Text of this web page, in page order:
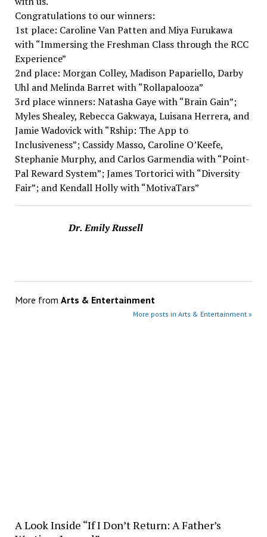
Congratulations to our winners:
1st place: Caroline Van Patten and Miya Furukawa
with “Immersing the Freshman Class through the RCC
Experience”
2nd place: Morgan Colley, Madison Papariello, Darby
Uhl and Melinda Barret with “Rollapalooza”
3rd place winners: Natasha Gaye with “Brain Gain”;
Myles Shealey, Rebecca Gakwaya, Luisana Herrera, and
Jamie Wadovick with “Rship: The App to
Inclusiveness”; Cassidy Masso, Caroline O’Keefe,
Stephanie Murphy, and Carlos Garmendia with “Point-
Pal Reward System”; James Tortorici with “Diversity
Fair”; and Kendall Holly with “MotivaTars”
Dr. Emily Russell
More from Arts & Entertainment
More posts in Arts & Entertainment »
A Look Inside “If I Don’t Return: A Father’s